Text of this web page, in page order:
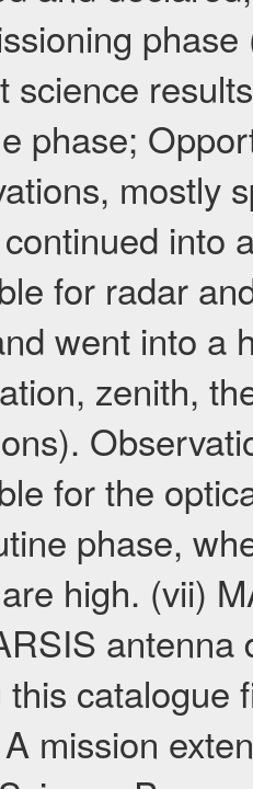
science
phase;
mostly
into
for radar
went into a
zenith,
for the
phase,
high. (vii)
antenna
catalogue
mission